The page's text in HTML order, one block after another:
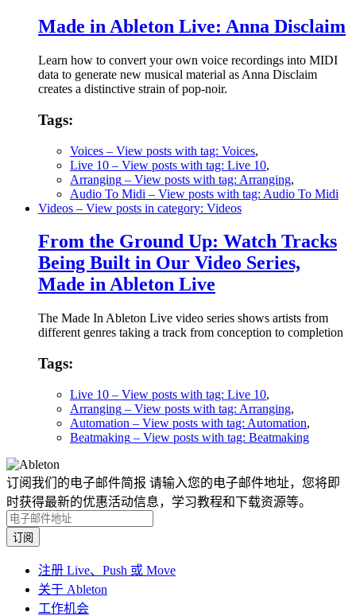
Made in Ableton Live: Anna Disclaim
Learn how to convert your own voice recordings into MIDI
data to generate new musical material as Anna Disclaim
creates a distinctive strain of pop-noir.
Tags:
Voices – View posts with tag: Voices,
Live 10 – View posts with tag: Live 10,
Arranging – View posts with tag: Arranging,
Audio To Midi – View posts with tag: Audio To Midi
Videos – View posts in category: Videos
From the Ground Up: Watch Tracks
Being Built in Our Video Series,
Made in Ableton Live
The Made In Ableton Live video series shows artists from
different genres taking a track from conception to completion
Tags:
Live 10 – View posts with tag: Live 10,
Arranging – View posts with tag: Arranging,
Automation – View posts with tag: Automation,
Beatmaking – View posts with tag: Beatmaking
订阅我们的电子邮件简报 请输入您的电子邮件地址，您将即
时获得最新的优惠活动信息，学习教程和下载资源等。
注册 Live、Push 或 Move
关于 Ableton
工作机会